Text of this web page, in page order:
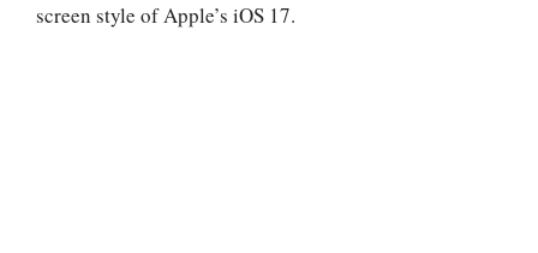
screen style of Apple’s iOS 17.